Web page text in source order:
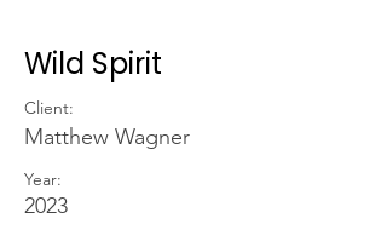
Wild Spirit
Client:
Matthew Wagner
Year:
2023